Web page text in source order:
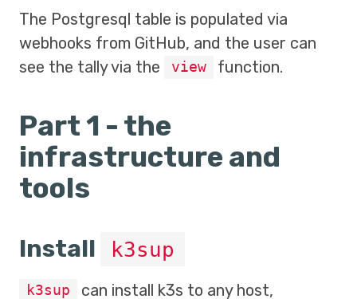
The Postgresql table is populated via
webhooks from GitHub, and the user can
see the tally via the
view function.
Part 1 - the
infrastructure and
tools
Install k3sup
k3sup
can install k3s to any host,